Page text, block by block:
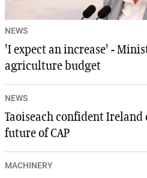
NEWS
'I expect an increase' -
agriculture budget
NEWS
Taoiseach confident Ireland
future of CAP
MACHINERY